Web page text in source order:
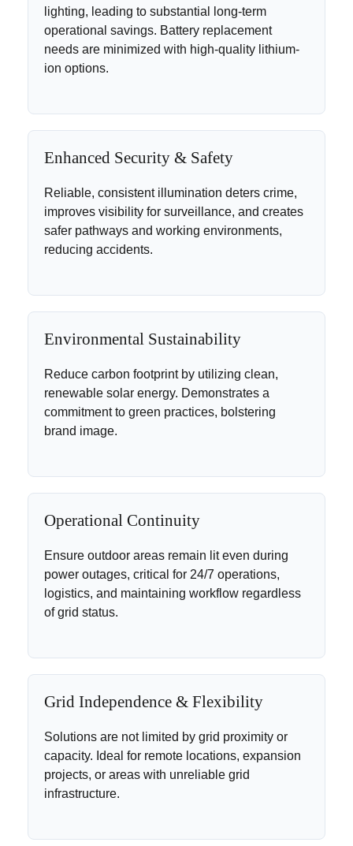
lighting, leading to substantial long-term
operational savings. Battery replacement
needs are minimized with high-quality lithium-
ion options.
Enhanced Security & Safety
Reliable, consistent illumination deters crime,
improves visibility for surveillance, and creates
safer pathways and working environments,
reducing accidents.
Environmental Sustainability
Reduce carbon footprint by utilizing clean,
renewable solar energy. Demonstrates a
commitment to green practices, bolstering
brand image.
Operational Continuity
Ensure outdoor areas remain lit even during
power outages, critical for 24/7 operations,
logistics, and maintaining workflow regardless
of grid status.
Grid Independence & Flexibility
Solutions are not limited by grid proximity or
capacity. Ideal for remote locations, expansion
projects, or areas with unreliable grid
infrastructure.